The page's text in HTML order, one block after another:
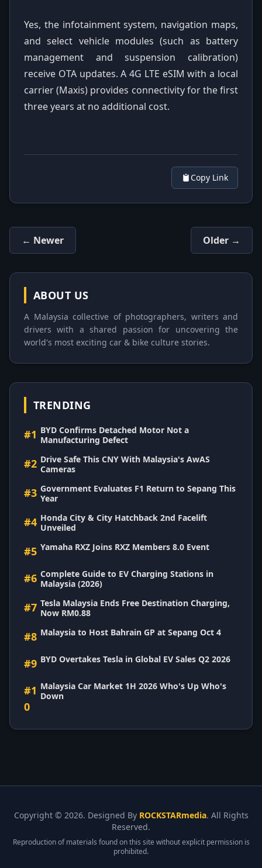
Yes, the infotainment system, navigation maps,
and select vehicle modules (such as battery
management and suspension calibration)
receive OTA updates. A 4G LTE eSIM with a local
carrier (Maxis) provides connectivity for the first
three years at no additional cost.
Copy Link
← Newer Older →
ABOUT US
A Malaysia collective of photographers, writers and
drivers with a shared passion for uncovering the
world's most exciting car & bike culture stories.
TRENDING
#1 BYD Confirms Detached Motor Not a
Manufacturing Defect
#2 Drive Safe This CNY With Malaysia's AwAS
Cameras
#3 Government Evaluates F1 Return to Sepang This
Year
#4 Honda City & City Hatchback 2nd Facelift
Unveiled
#5 Yamaha RXZ Joins RXZ Members 8.0 Event
#6 Complete Guide to EV Charging Stations in
Malaysia (2026)
#7 Tesla Malaysia Ends Free Destination Charging,
Now RM0.88
#8 Malaysia to Host Bahrain GP at Sepang Oct 4
#9 BYD Overtakes Tesla in Global EV Sales Q2 2026
#1
0
Malaysia Car Market 1H 2026 Who's Up Who's
Down
Copyright © 2026. Designed By ROCKSTARmedia. All Rights
Reserved.
Reproduction of materials found on this site without explicit permission is
prohibited.